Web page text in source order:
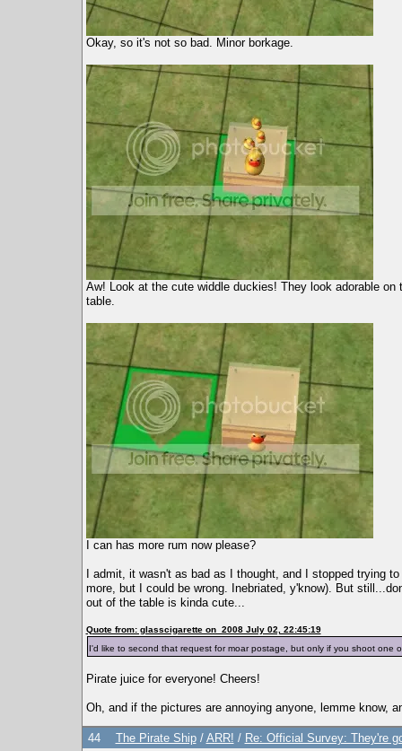
Okay, so it's not so bad. Minor borkage.
Aw! Look at the cute widdle duckies! They look adorable
table.
I can has more rum now please?
I admit, it wasn't as bad as I thought, and I stopped trying
more, but I could be wrong. Inebriated, y'know). But
out of the table is kinda cute...
Quote from: glasscigarette on 2008 July 02, 22:45:19
I'd like to second that request for moar postage, but only if you shoot one
Pirate juice for everyone! Cheers!
Oh, and if the pictures are annoying anyone, lemme know,
44 The Pirate Ship/ ARR! / Re: Official Survey: They're